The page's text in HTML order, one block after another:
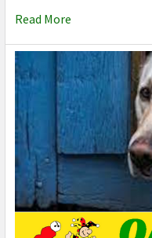
Read More